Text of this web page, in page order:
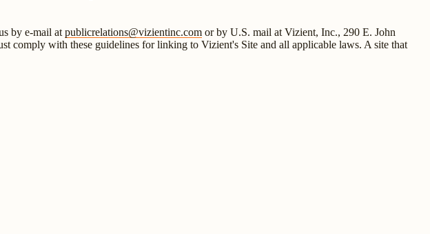
by e-mail at publicrelations@vizientinc.com or by U.S. mail at Vizient, Inc., 290 E. John
comply with these guidelines for linking to Vizient's Site and all applicable laws. A site that